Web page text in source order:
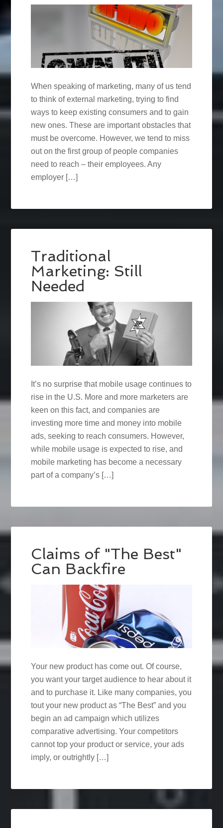
When speaking of marketing, many of us tend
to think of external marketing, trying to find
ways to keep existing consumers and to gain
new ones. These are important obstacles that
must be overcome. However, we tend to miss
out on the first group of people companies
need to reach – their employees. Any
employer […]
Traditional
Marketing: Still
Needed
It’s no surprise that mobile usage continues to
rise in the U.S. More and more marketers are
keen on this fact, and companies are
investing more time and money into mobile
ads, seeking to reach consumers. However,
while mobile usage is expected to rise, and
mobile marketing has become a necessary
part of a company’s […]
Claims of "The Best"
Can Backfire
Your new product has come out. Of course,
you want your target audience to hear about it
and to purchase it. Like many companies, you
tout your new product as “The Best” and you
begin an ad campaign which utilizes
comparative advertising. Your competitors
cannot top your product or service, your ads
imply, or outrightly […]